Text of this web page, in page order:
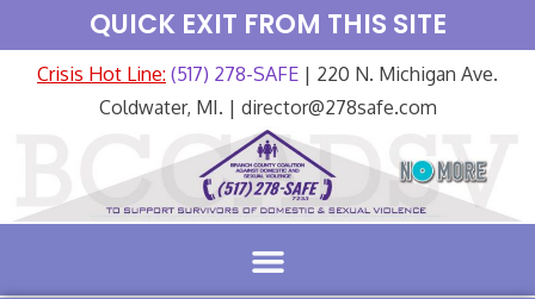
QUICK EXIT FROM THIS SITE
Crisis Hot Line: (517) 278-SAFE | 220 N. Michigan Ave.
Coldwater, MI. | director@278safe.com